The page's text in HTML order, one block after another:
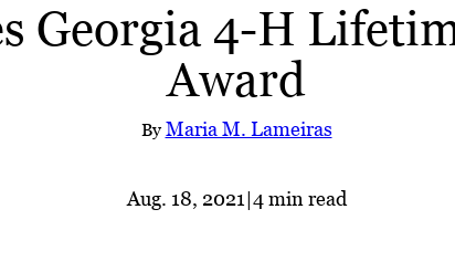
Georgia 4-H
Award
ByMaria M. Lameiras
Aug. 18, 2021|4 min read